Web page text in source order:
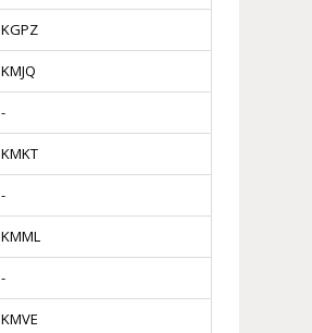
KGPZ
KMJQ
-
KMKT
-
KMML
-
KMVE